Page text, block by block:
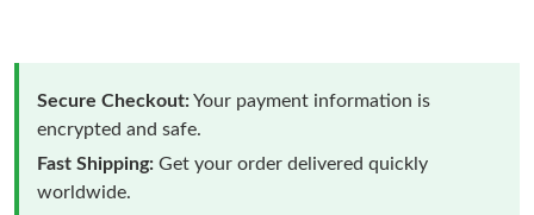
Secure Checkout:Your payment information is
encrypted and safe.
Fast Shipping: Get your order delivered quickly
worldwide.